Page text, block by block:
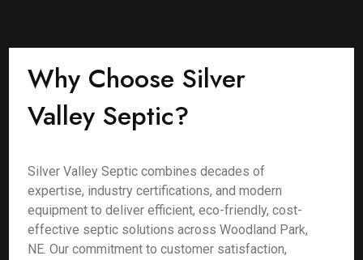
Why Choose Silver
Valley Septic?
Silver Valley Septic combines decades of
expertise, industry certifications, and modern
equipment to deliver efficient, eco-friendly, cost-
effective septic solutions across Woodland Park,
NE. Our commitment to customer satisfaction,